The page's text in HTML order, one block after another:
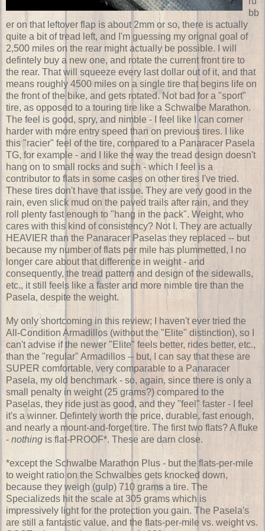
bb
er on that leftover flap is about 2mm or so, there is actually
quite a bit of tread left, and I'm guessing my orignal goal of
2,500 miles on the rear might actually be possible. I will
defintely buy a new one, and rotate the current front tire to
the rear. That will squeeze every last dollar out of it, and that
means roughly 4500 miles on a single tire that begins life on
the front of the bike, and gets rotated. Not bad for a "sport"
tire, as opposed to a touring tire like a Schwalbe Marathon.
The feel is good, spry, and nimble - I feel like I can corner
harder with more entry speed than on previous tires. I like
this "racier" feel of the tire, compared to a Panaracer Pasela
TG, for example - and I like the way the tread design doesn't
hang on to small rocks and such - which I feel is a
contributor to flats in some cases on other tires I've tried.
These tires don't have that issue. They are very good in the
rain, even slick mud on the paved trails after rain, and they
roll plenty fast enough to "hang in the pack". Weight, who
cares with this kind of consistency? Not I. They are actually
HEAVIER than the Panaracer Paselas they replaced -- but
because my number of flats per mile has plummetted, I no
longer care about that difference in weight - and
consequently, the tread pattern and design of the sidewalls,
etc., it still feels like a faster and more nimble tire than the
Pasela, despite the weight.
My only shortcoming in this review; I haven't ever tried the
All-Condition Armadillos (without the "Elite" distinction), so I
can't advise if the newer "Elite" feels better, rides better, etc.,
than the "regular" Armadillos -- but, I can say that these are
SUPER comfortable, very comparable to a Panaracer
Pasela, my old benchmark - so, again, since there is only a
small penalty in weight (25 grams?) compared to the
Paselas, they ride just as good, and they "feel" faster - I feel
it's a winner. Defintely worth the price, durable, fast enough,
and nearly a mount-and-forget tire. The first two flats? A fluke
- nothing is flat-PROOF*. These are darn close.
*except the Schwalbe Marathon Plus - but the flats-per-mile
to weight ratio on the Schwalbes gets knocked down,
because they weigh (gulp) 710 grams a tire. The
Specializeds hit the scale at 305 grams which is
impressively light for the protection you gain. The Pasela's
are still a fantastic value, and the flats-per-mile vs. weight vs.